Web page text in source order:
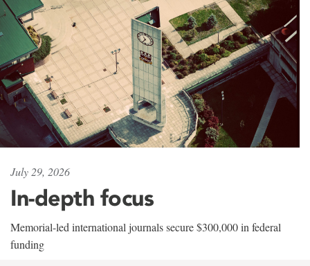
July 29, 2026
In-depth focus
Memorial-led international journals secure $300,000 in federal
funding